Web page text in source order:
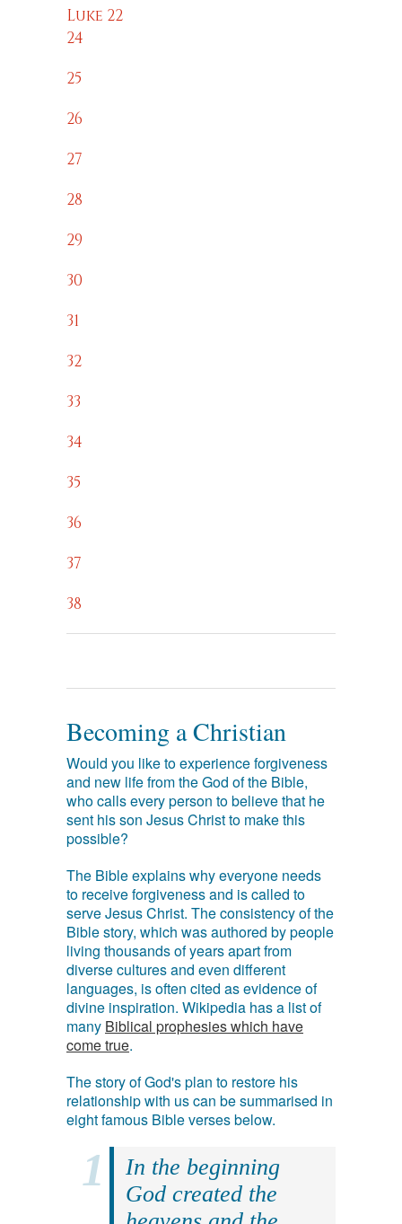
Luke 22
24
25
26
27
28
29
30
31
32
33
34
35
36
37
38
Becoming a Christian
Would you like to experience forgiveness
and new life from the God of the Bible,
who calls every person to believe that he
sent his son Jesus Christ to make this
possible?
The Bible explains why everyone needs
to receive forgiveness and is called to
serve Jesus Christ. The consistency of the
Bible story, which was authored by people
living thousands of years apart from
diverse cultures and even different
languages, is often cited as evidence of
divine inspiration. Wikipedia has a list of
many Biblical prophesies which have
come true.
The story of God's plan to restore his
relationship with us can be summarised in
eight famous Bible verses below.
In the beginning
God created the